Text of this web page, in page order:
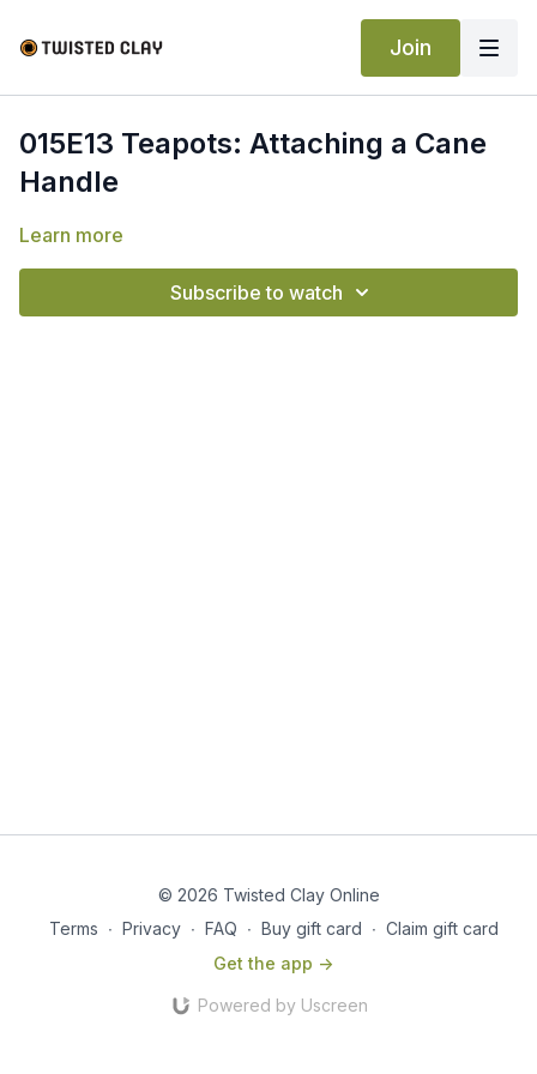
Join
015E13 Teapots: Attaching a Cane
Handle
Learn more
Subscribe to watch
© 2026 Twisted Clay Online
Terms ∙ Privacy ∙ FAQ ∙ Buy gift card ∙ Claim gift card
Get the app ->
Powered by Uscreen